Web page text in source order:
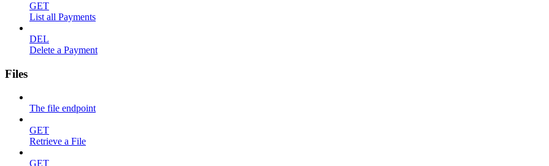
GET
List all Payments
DEL
Delete a Payment
Files
The file endpoint
GET
Retrieve a File
GET